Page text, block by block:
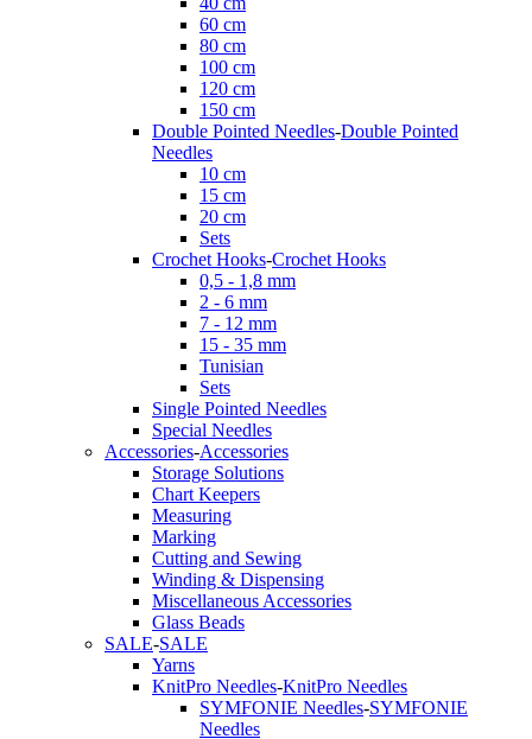
60 cm
80 cm
100 cm
120 cm
150 cm
Double Pointed Needles-Double Pointed
Needles
10 cm
15 cm
20 cm
Sets
Crochet Hooks-Crochet Hooks
0,5 - 1,8 mm
2 - 6 mm
7 - 12 mm
15 - 35 mm
Tunisian
Sets
Single Pointed Needles
Special Needles
Accessories-Accessories
Storage Solutions
Chart Keepers
Measuring
Marking
Cutting and Sewing
Winding & Dispensing
Miscellaneous Accessories
Glass Beads
SALE-SALE
Yarns
KnitPro Needles-KnitPro Needles
SYMFONIE Needles-SYMFONIE
Needles